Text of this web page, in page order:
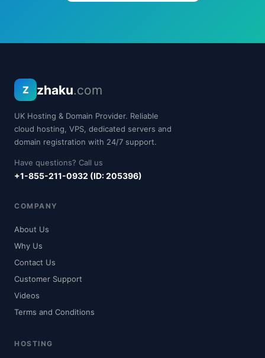
Z zhaku.com
UK Hosting & Domain Provider. Reliable
cloud hosting, VPS, dedicated servers and
domain registration with 24/7 support.
Have questions? Call us
+1-855-211-0932 (ID: 205396)
COMPANY
About Us
Why Us
Contact Us
Customer Support
Videos
Terms and Conditions
HOSTING